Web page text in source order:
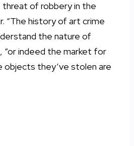
threat of robbery in the
“The history of art crime
the nature of
indeed the market for
objects they’ve stolen are